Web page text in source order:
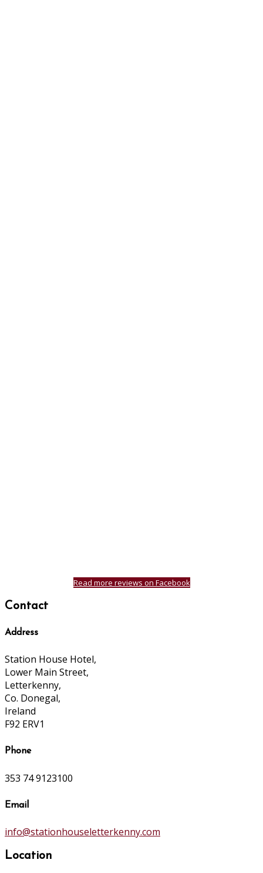
Read more reviews on Facebook
Contact
Address
Station House Hotel,
Lower Main Street,
Letterkenny,
Co. Donegal,
Ireland
F92 ERV1
Phone
353 74 9123100
Email
info@stationhouseletterkenny.com
Location